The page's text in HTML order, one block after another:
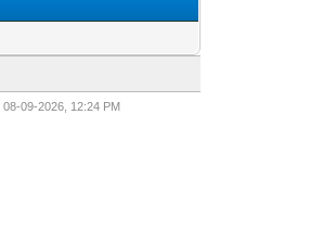
08-09-2026, 12:24 PM